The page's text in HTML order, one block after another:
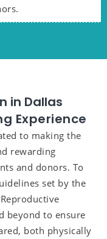
in Dallas
Experience
to making the
rewarding
and donors. To
set by the
beyond to ensure
both physically